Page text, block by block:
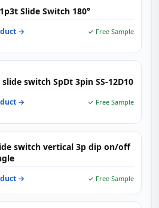
Slide Switch 180°
→ ✓ Free Sample
switch SpDt 3pin SS-12D10
→ ✓ Free Sample
switch vertical 3p dip on/off
→ ✓ Free Sample